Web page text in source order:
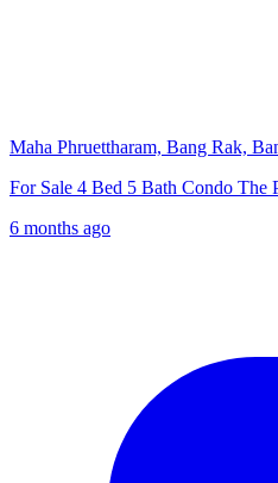
Maha Phruettharam, Bang Rak,
For Sale 4 Bed 5 Bath Condo The
6 months ago